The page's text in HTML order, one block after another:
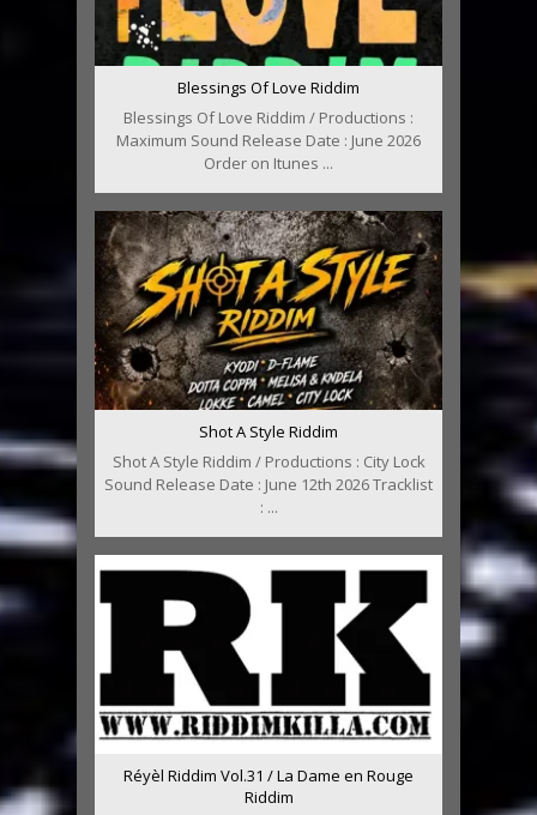
Blessings Of Love Riddim
Blessings Of Love Riddim / Productions :
Maximum Sound Release Date : June 2026
Order on Itunes ...
Shot A Style Riddim
Shot A Style Riddim / Productions : City Lock
Sound Release Date : June 12th 2026 Tracklist
: ...
Réyèl Riddim Vol.31 / La Dame en Rouge
Riddim